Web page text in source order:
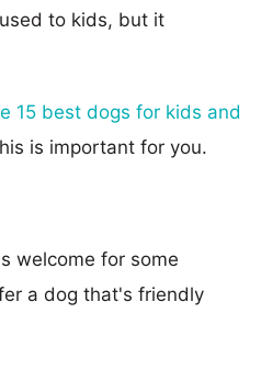
to kids, but it
15 best dogs for kids and
is important for you.
welcome for some
a dog that's friendly